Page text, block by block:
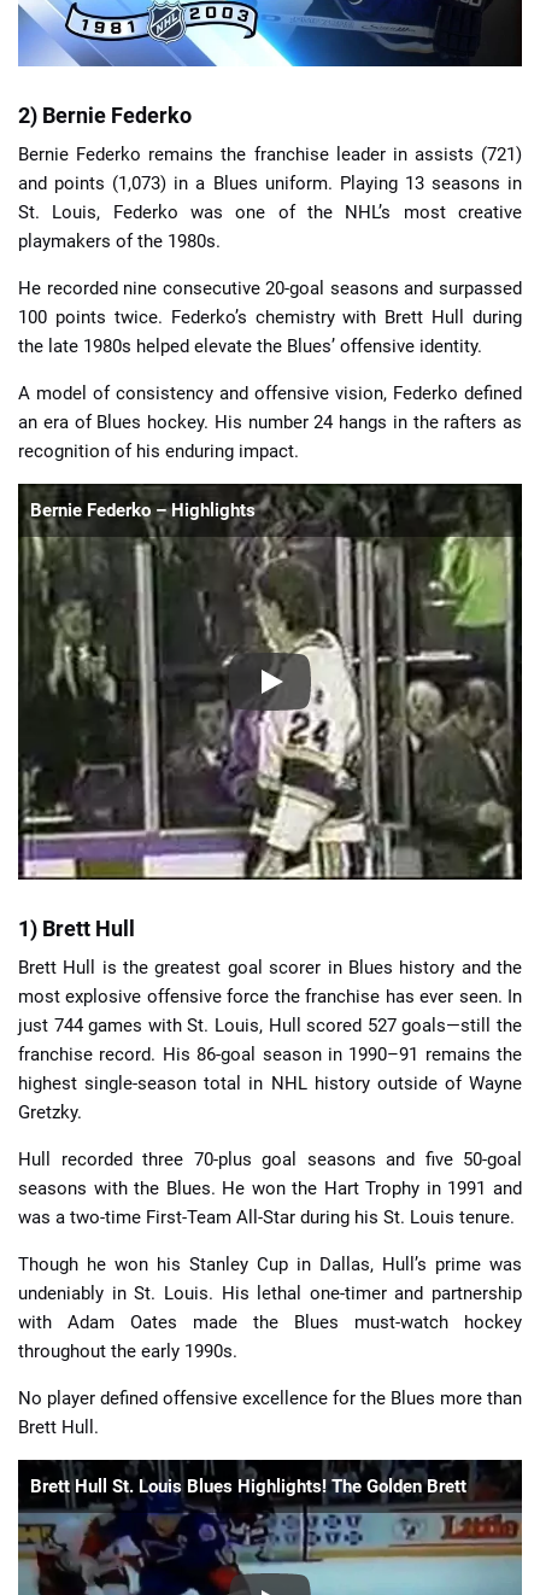
2) Bernie Federko
Bernie Federko remains the franchise leader in assists (721)
and points (1,073) in a Blues uniform. Playing 13 seasons in
St. Louis, Federko was one of the NHL’s most creative
playmakers of the 1980s.
He recorded nine consecutive 20-goal seasons and surpassed
100 points twice. Federko’s chemistry with Brett Hull during
the late 1980s helped elevate the Blues’ offensive identity.
A model of consistency and offensive vision, Federko defined
an era of Blues hockey. His number 24 hangs in the rafters as
recognition of his enduring impact.
Bernie Federko – Highlights
1) Brett Hull
Brett Hull is the greatest goal scorer in Blues history and the
most explosive offensive force the franchise has ever seen. In
just 744 games with St. Louis, Hull scored 527 goals—still the
franchise record. His 86-goal season in 1990–91 remains the
highest single-season total in NHL history outside of Wayne
Gretzky.
Hull recorded three 70-plus goal seasons and five 50-goal
seasons with the Blues. He won the Hart Trophy in 1991 and
was a two-time First-Team All-Star during his St. Louis tenure.
Though he won his Stanley Cup in Dallas, Hull’s prime was
undeniably in St. Louis. His lethal one-timer and partnership
with Adam Oates made the Blues must-watch hockey
throughout the early 1990s.
No player defined offensive excellence for the Blues more than
Brett Hull.
Brett Hull St. Louis Blues Highlights! The Golden Brett